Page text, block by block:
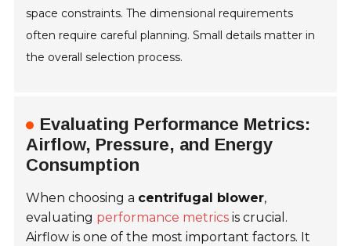
space constraints. The dimensional requirements
often require careful planning. Small details matter in
the overall selection process.
Evaluating Performance Metrics:
Airflow, Pressure, and Energy
Consumption
When choosing a centrifugal blower,
evaluating performance metrics is crucial.
Airflow is one of the most important factors. It